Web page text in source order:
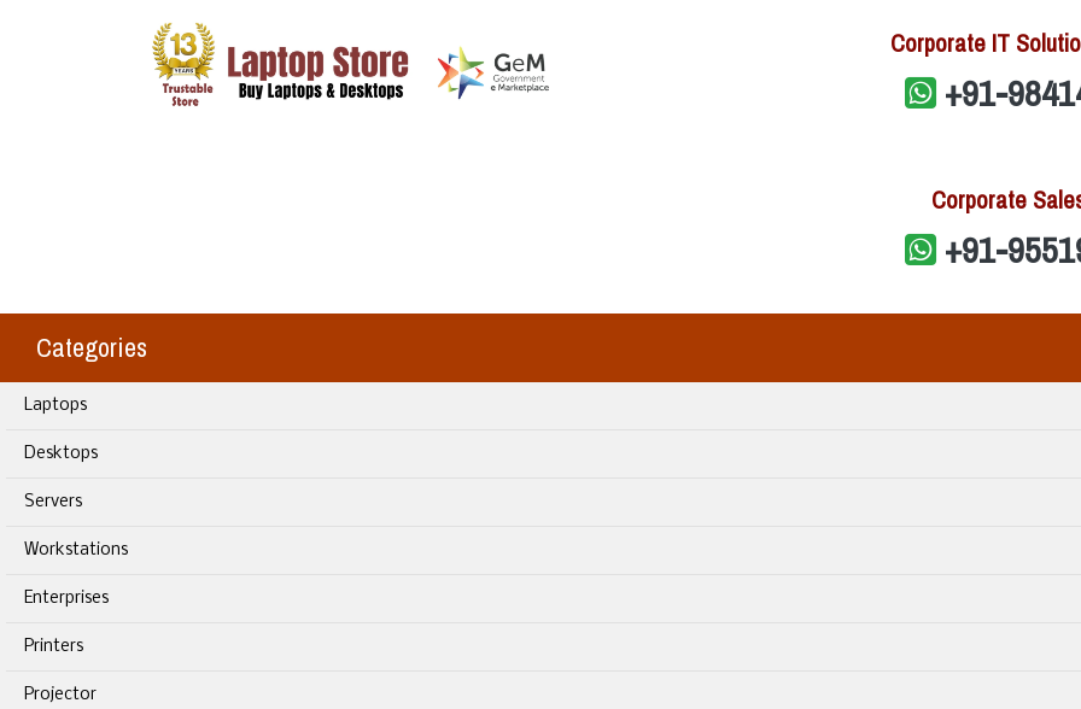
Corporate IT
+91-
Corporate
+91-
Categories
Laptops
Desktops
Servers
Workstations
Enterprises
Printers
Projector